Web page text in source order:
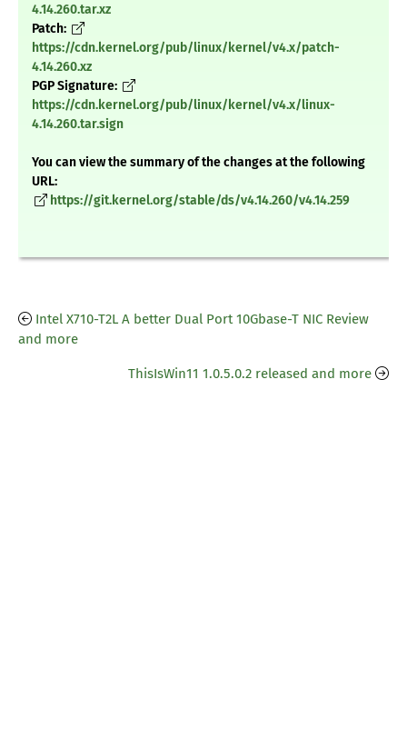
4.14.260.tar.xz
Patch:
https://cdn.kernel.org/pub/linux/kernel/v4.x/patch-
4.14.260.xz
PGP Signature:
https://cdn.kernel.org/pub/linux/kernel/v4.x/linux-
4.14.260.tar.sign
You can view the summary of the changes at the following
URL:
https://git.kernel.org/stable/ds/v4.14.260/v4.14.259
Intel X710-T2L A better Dual Port 10Gbase-T NIC Review
and more
ThisIsWin11 1.0.5.0.2 released and more